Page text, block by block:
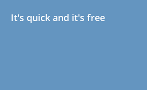
It's quick and it's free